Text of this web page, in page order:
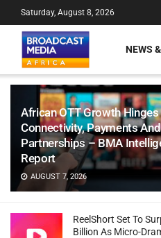
African OTT Growth
Connectivity, Payments And
Partnerships – BMA
Report
AUGUST 7, 2026
ReelShort Set To
Billion As Micro-
Saturday, August 8, 2026
NEWS